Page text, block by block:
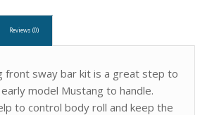
Reviews (0)
front sway bar kit is a great step to
model Mustang to handle.
to control body roll and keep the